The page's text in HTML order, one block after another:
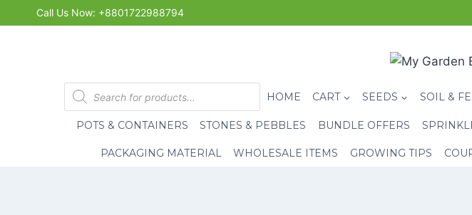
to
Call Us Now: +8801722988794
Products
search
HOME CART SEEDS SOIL &
POTS & CONTAINERS STONES & PEBBLES BUNDLE OFFERS
PACKAGING MATERIAL WHOLESALE ITEMS GROWING TIPS